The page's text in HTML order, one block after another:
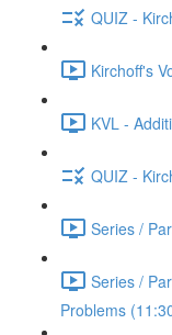
QUIZ -
Kirchoff's
KVL -
QUIZ -
Series /
Series /
Problems